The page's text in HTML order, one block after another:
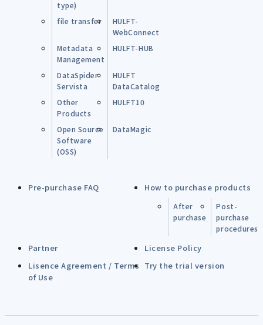
type)
file transfer
HULFT-
WebConnect
Metadata
Management
HULFT-HUB
DataSpider
Servista
HULFT
DataCatalog
Other
Products
HULFT10
Open Source
Software
(OSS)
DataMagic
Pre-purchase FAQ How to purchase products
After
purchase
Post-
purchase
procedures
Partner
License Policy
Lisence Agreement / Terms
of Use
Try the trial version